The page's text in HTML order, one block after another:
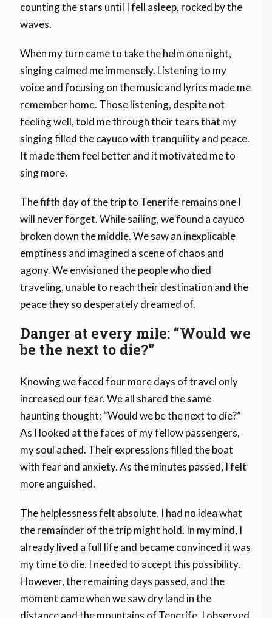
counting the stars until I fell asleep, rocked by the
waves.
When my turn came to take the helm one night,
singing calmed me immensely. Listening to my
voice and focusing on the music and lyrics made me
remember home. Those listening, despite not
feeling well, told me through their tears that my
singing filled the cayuco with tranquility and peace.
It made them feel better and it motivated me to
sing more.
The fifth day of the trip to Tenerife remains one I
will never forget. While sailing, we found a cayuco
broken down the middle. We saw an inexplicable
emptiness and imagined a scene of chaos and
agony. We envisioned the people who died
traveling, unable to reach their destination and the
peace they so desperately dreamed of.
Danger at every mile: “Would we
be the next to die?”
Knowing we faced four more days of travel only
increased our fear. We all shared the same
haunting thought: “Would we be the next to die?”
As I looked at the faces of my fellow passengers,
my soul ached. Their expressions filled the boat
with fear and anxiety. As the minutes passed, I felt
more anguished.
The helplessness felt absolute. I had no idea what
the remainder of the trip might hold. In my mind, I
already lived a full life and became convinced it was
my time to die. I needed to accept this possibility.
However, the remaining days passed, and the
moment came when we saw dry land in the